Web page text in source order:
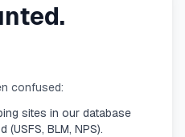
confused:
sites in our database
BLM, NPS).